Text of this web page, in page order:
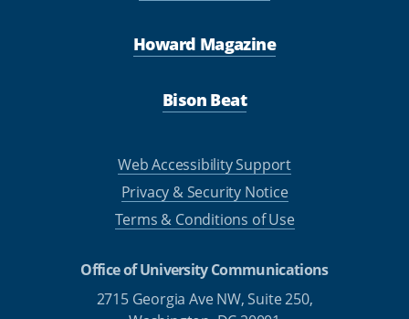
Howard Magazine
Bison Beat
Web Accessibility Support
Privacy & Security Notice
Terms & Conditions of Use
Office of University Communications
2715 Georgia Ave NW, Suite 250,